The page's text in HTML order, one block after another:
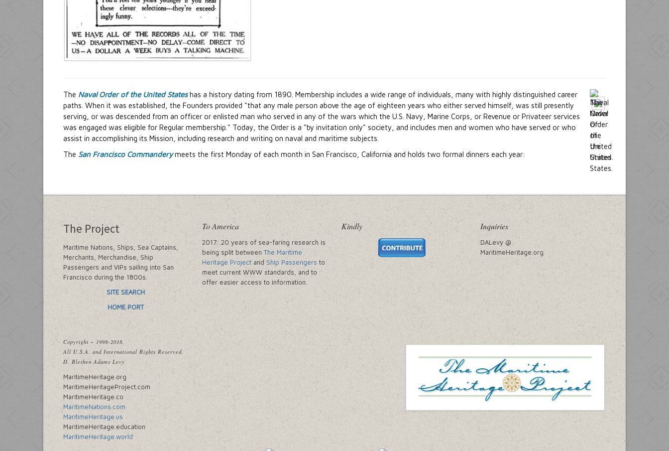
The Naval Order of the United Stateshas a history dating from 1890. Membership includes a wide range of individuals, many with highly distinguished career
paths. When it was established, the Founders provided "that any male person above the age of eighteen years who either served himself, was still presently
serving, or was descended from an officer or enlisted man who served in any of the wars which the U.S. Navy, Marine Corps, or Revenue or Privateer services
was engaged was eligible for Regular membership." Today, the Order is a "by invitation only" society, and includes men and women who have served or who
assist in accomplishing its Mission, including research and writing on naval and maritime subjects.
The San Francisco Commanderymeets the first Monday of each month in San Francisco, California and holds two formal dinners each year:
The Project
Maritime Nations, Ships, Sea Captains,
Merchants, Merchandise, Ship
Passengers and VIPs sailing into San
Francisco during the 1800s.
SITE SEARCH
HOME PORT
To America
2017: 20 years of sea-faring research is
being split betweenThe Maritime
Heritage ProjectandShip Passengers to
meet current WWW standards, and to
offer easier access to information.
Kindly Inquiries
DALevy @
MaritimeHeritage.org
Copyright ~ 1998-2018.
All U.S.A. and International Rights Reserved.
D. Blethen Adams Levy
MaritimeHeritage.org
MaritimeHeritageProject.com
MaritimeHeritage.co
MaritimeNations.com
MaritimeHeritage.us
MaritimeHeritage.education
MaritimeHeritage.world